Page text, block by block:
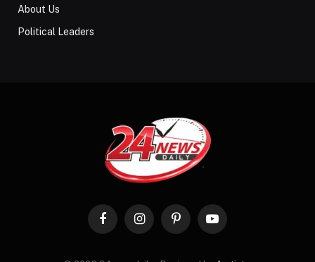
About Us
Political Leaders
FacebookInstagramPinterestYouTube